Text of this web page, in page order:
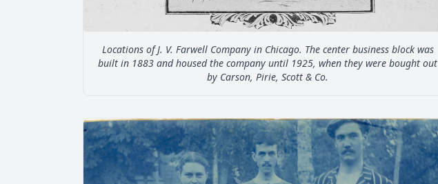
Locations of J. V. Farwell Company in Chicago. The center business block was
built in 1883 and housed the company until 1925, when they were bought out
by Carson, Pirie, Scott & Co.